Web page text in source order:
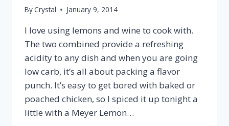
ByCrystal January 9, 2014
I love using lemons and wine to cook with.
The two combined provide a refreshing
acidity to any dish and when you are going
low carb, it’s all about packing a flavor
punch. It’s easy to get bored with baked or
poached chicken, so I spiced it up tonight a
little with a Meyer Lemon…